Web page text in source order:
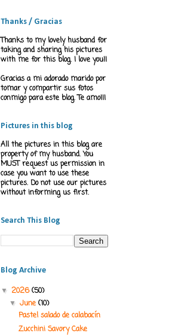
Thanks / Gracias
Thanks to my lovely husband for
taking and sharing his pictures
with me for this blog. I love you!!
Gracias a mi adorado marido por
tomar y compartir sus fotos
conmigo para este blog. Te amo!!!
Pictures in this blog
All the pictures in this blog are
property of my husband. You
MUST request us permission in
case you want to use these
pictures. Do not use our pictures
without informing us first.
Search This Blog
Blog Archive
▼ 2026(50)
▼June(10)
Pastel salado de calabacín
Zucchini Savory Cake